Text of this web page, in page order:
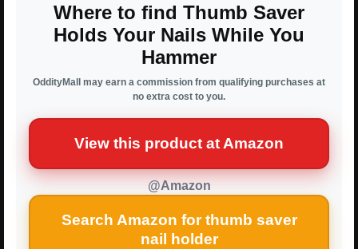
Where to find Thumb Saver
Holds Your Nails While You
Hammer
OddityMall may earn a commission from qualifying purchases at
no extra cost to you.
View this product at Amazon
@Amazon
Search Amazon for thumb saver
nail holder